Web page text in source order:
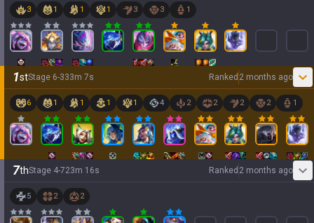
3 1 1 1 3 3 1
1stStage 6-333m 7s Ranked 2 months ago
6 1 1 1 1 4 2 2 2 2 1
7thStage 4-723m 16s Ranked 2 months ago
5 2 2